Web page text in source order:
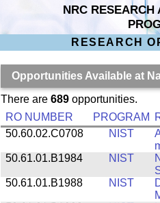
NRC RESEARCH
RESEARCH
Opportunities Available at
There are 689opportunities.
RO NUMBER
PROGRAM
50.60.02.C0708
NIST
50.61.01.B1984
NIST
50.61.01.B1988
NIST